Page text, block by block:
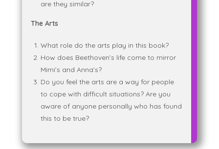
are they similar?
The Arts
What role do the arts play in this book?
How does Beethoven’s life come to mirror
Mimi’s and Anna’s?
Do you feel the arts are a way for people
to cope with difficult situations? Are you
aware of anyone personally who has found
this to be true?